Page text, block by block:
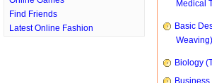
Find Friends
Latest Online Fashion
Medical
Basic
Weaving)
Biology